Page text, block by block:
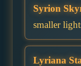
Syrion
smaller
Lyriana